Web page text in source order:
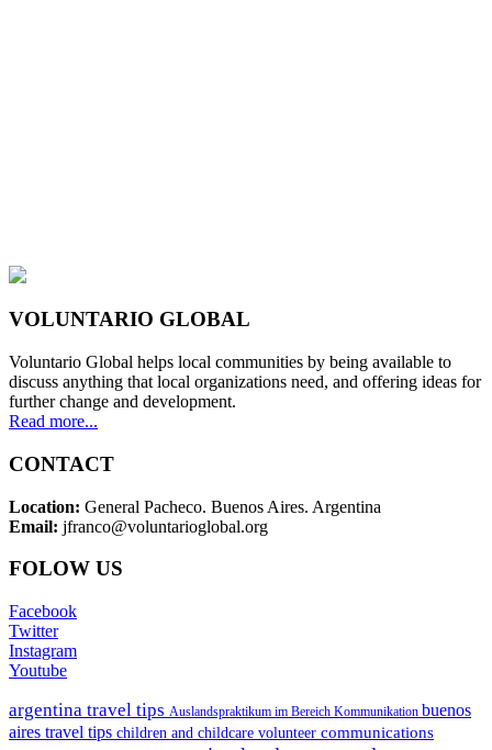
VOLUNTARIO GLOBAL
Voluntario Global helps local communities by being available to
discuss anything that local organizations need, and offering ideas for
further change and development.
Read more...
CONTACT
Location: General Pacheco. Buenos Aires. Argentina
Email: jfranco@voluntarioglobal.org
FOLOW US
Facebook
Twitter
Instagram
Youtube
argentina travel tips Auslandspraktikum im Bereich Kommunikation buenos
aires travel tips children and childcare volunteer communications